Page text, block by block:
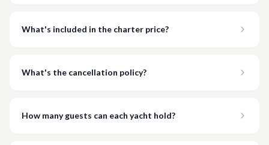
What's included in the charter price?
What's the cancellation policy?
How many guests can each yacht hold?